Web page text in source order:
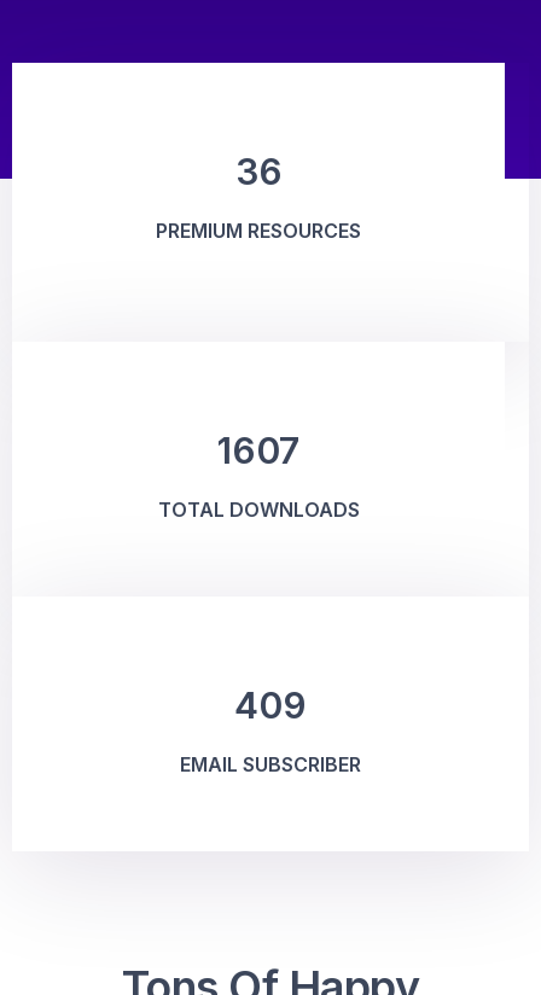
36
PREMIUM RESOURCES
1607
TOTAL DOWNLOADS
409
EMAIL SUBSCRIBER